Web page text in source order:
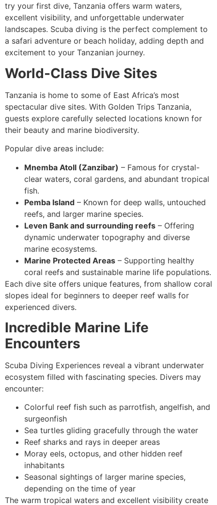
try your first dive, Tanzania offers warm waters,
excellent visibility, and unforgettable underwater
landscapes. Scuba diving is the perfect complement to
a safari adventure or beach holiday, adding depth and
excitement to your Tanzanian journey.
World-Class Dive Sites
Tanzania is home to some of East Africa’s most
spectacular dive sites. With Golden Trips Tanzania,
guests explore carefully selected locations known for
their beauty and marine biodiversity.
Popular dive areas include:
Mnemba Atoll (Zanzibar) – Famous for crystal-
clear waters, coral gardens, and abundant tropical
fish.
Pemba Island – Known for deep walls, untouched
reefs, and larger marine species.
Leven Bank and surrounding reefs – Offering
dynamic underwater topography and diverse
marine ecosystems.
Marine Protected Areas – Supporting healthy
coral reefs and sustainable marine life populations.
Each dive site offers unique features, from shallow coral
slopes ideal for beginners to deeper reef walls for
experienced divers.
Incredible Marine Life
Encounters
Scuba Diving Experiences reveal a vibrant underwater
ecosystem filled with fascinating species. Divers may
encounter:
Colorful reef fish such as parrotfish, angelfish, and
surgeonfish
Sea turtles gliding gracefully through the water
Reef sharks and rays in deeper areas
Moray eels, octopus, and other hidden reef
inhabitants
Seasonal sightings of larger marine species,
depending on the time of year
The warm tropical waters and excellent visibility create